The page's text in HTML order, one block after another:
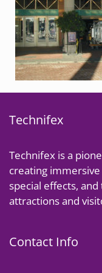
Technifex
Technifex is a
creating
special effects,
attractions and
Contact Info